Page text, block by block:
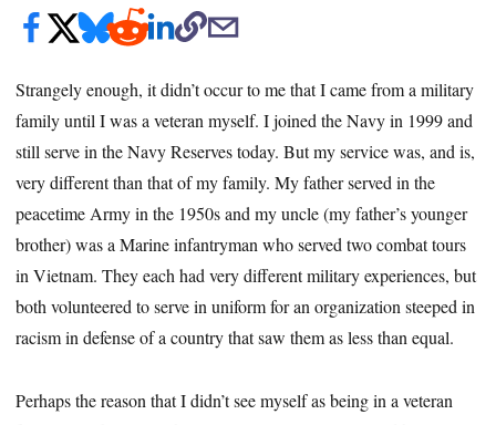
Strangely enough, it didn’t occur to me that I came from a military
family until I was a veteran myself. I joined the Navy in 1999 and
still serve in the Navy Reserves today. But my service was, and is,
very different than that of my family. My father served in the
peacetime Army in the 1950s and my uncle (my father’s younger
brother) was a Marine infantryman who served two combat tours
in Vietnam. They each had very different military experiences, but
both volunteered to serve in uniform for an organization steeped in
racism in defense of a country that saw them as less than equal.
Perhaps the reason that I didn’t see myself as being in a veteran